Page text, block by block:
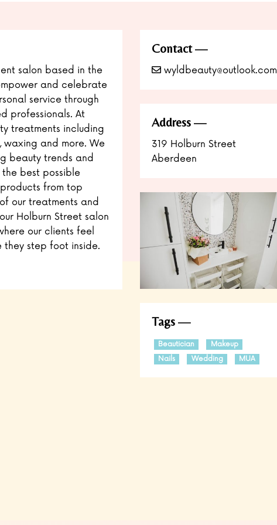
salon based in the
and celebrate
service through
professionals. At
treatments including
waxing and more. We
beauty trends and
best possible
from top
our treatments and
Holburn Street salon
our clients feel
they step foot inside.
Contact
wyldbeauty@outlook.com
Address
319 Holburn Street
Aberdeen
Tags
Beautician
Makeup
Nails
Wedding MUA